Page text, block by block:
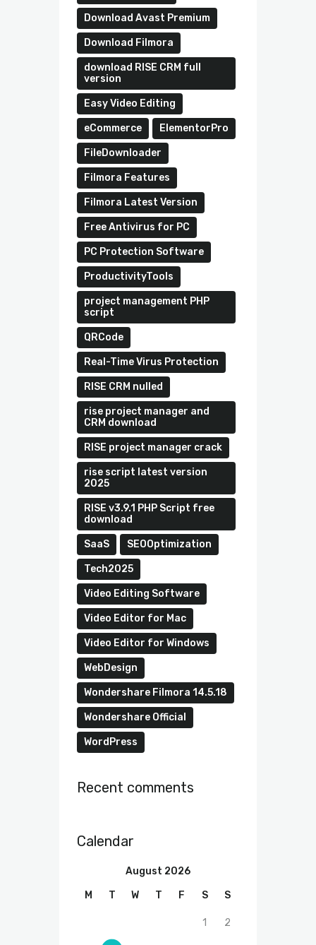
Download Avast Premium
Download Filmora
download RISE CRM full
version
Easy Video Editing
eCommerce ElementorPro
FileDownloader
Filmora Features
Filmora Latest Version
Free Antivirus for PC
PC Protection Software
ProductivityTools
project management PHP
script
QRCode
Real-Time Virus Protection
RISE CRM nulled
rise project manager and
CRM download
RISE project manager crack
rise script latest version
2025
RISE v3.9.1 PHP Script free
download
SaaS SEOOptimization
Tech2025
Video Editing Software
Video Editor for Mac
Video Editor for Windows
WebDesign
Wondershare Filmora 14.5.18
Wondershare Official
WordPress
Recent comments
Calendar
August 2026
M T W T F S S
1 2